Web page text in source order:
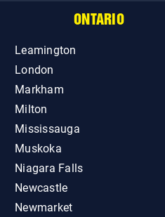
ONTARIO
Leamington
London
Markham
Milton
Mississauga
Muskoka
Niagara Falls
Newcastle
Newmarket